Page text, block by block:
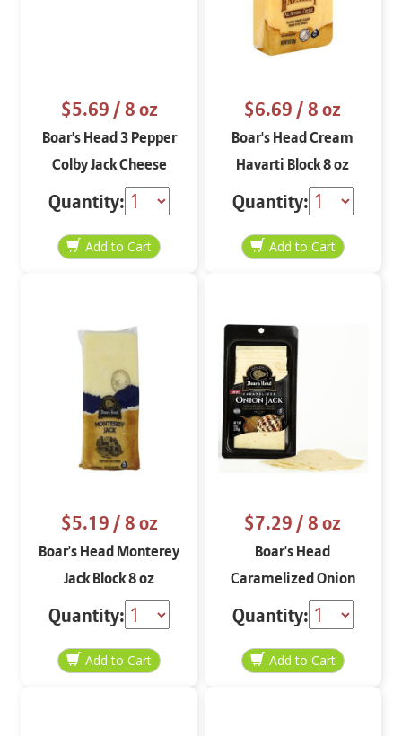
$5.69/ 8 oz
Boar's Head 3 Pepper
Colby Jack Cheese
Block 8 oz
Quantity:
$6.69/ 8 oz
Boar's Head Cream
Havarti Block 8 oz
Quantity:
$5.19/ 8 oz
Boar's Head Monterey
Jack Block 8 oz
Quantity:
$7.29/ 8 oz
Boar's Head
Caramelized Onion
Jack Slices 8 oz
Quantity: